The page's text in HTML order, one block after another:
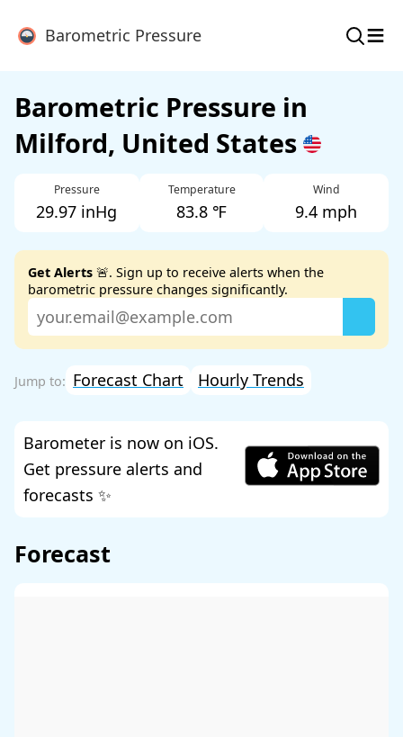
Barometric Pressure ≡
Barometric Pressure in
Milford, United States
Pressure
29.97 inHg
Temperature
83.8 ℉
Wind
9.4 mph
Get Alerts 🚨. Sign up to receive alerts when the
barometric pressure changes significantly.
Forecast Chart Hourly Trends
Barometer is now on iOS.
Get pressure alerts and
forecasts ✨
Forecast